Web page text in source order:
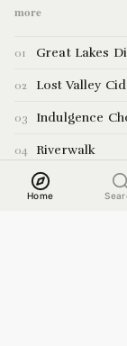
Chicago’s Union
in Milwaukee. Here
more
01 Great Lakes
02 Lost Valley
03 Indulgence
04 Riverwalk
Milwaukee Ale
Home